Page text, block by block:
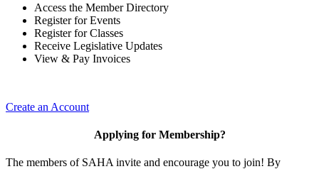
Access the Member Directory
Register for Events
Register for Classes
Receive Legislative Updates
View & Pay Invoices
Create an Account
Applying for Membership?
The members of SAHA invite and encourage you to join! By